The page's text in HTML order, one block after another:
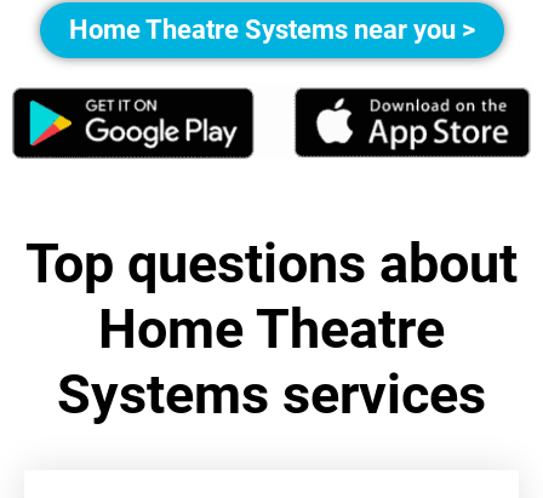
Home Theatre Systems near you >
Top questions about
Home Theatre
Systems services